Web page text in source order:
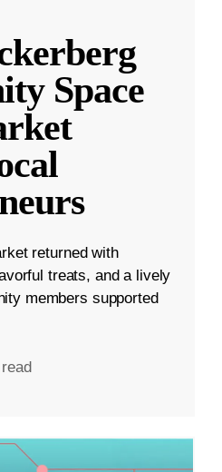
Space
returned with
treats, and a lively
members supported